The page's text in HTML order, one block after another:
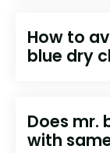
How to
blue dry
Does mr.
with